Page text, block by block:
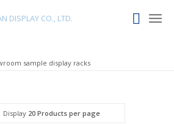
sample display racks
Display 20 Products per page